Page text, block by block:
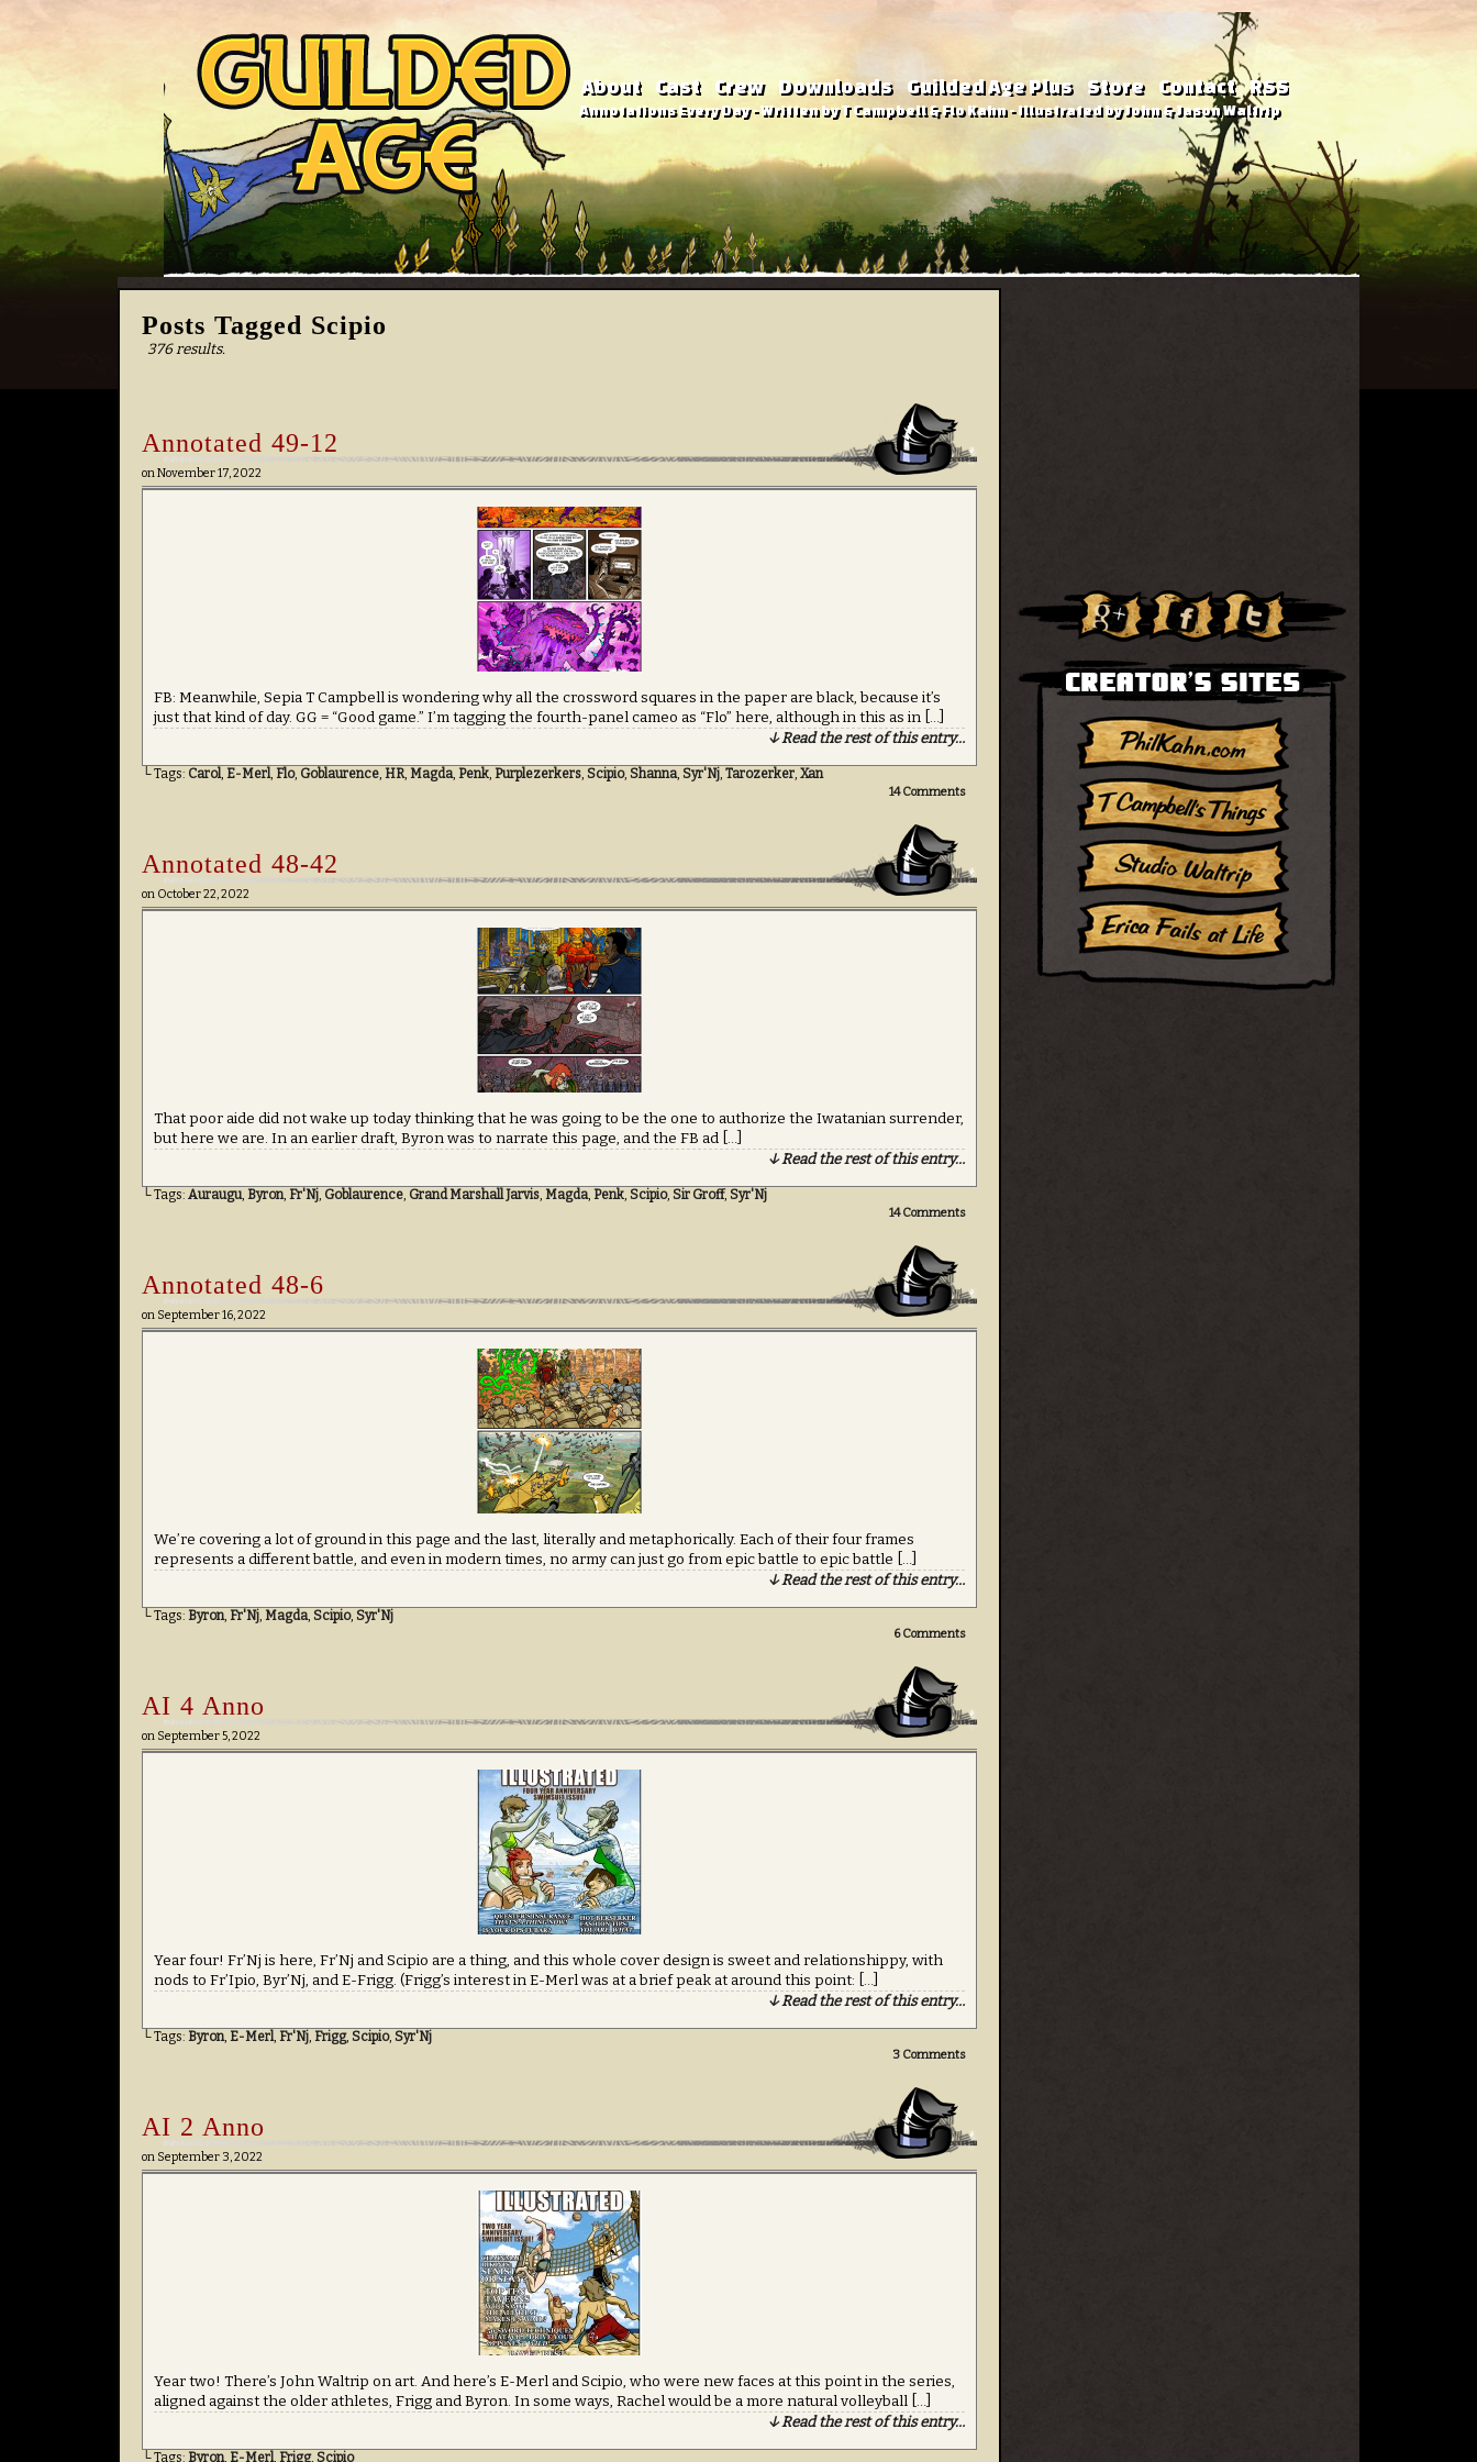
About Cast Crew Downloads Guilded Age Plus Store Contact RSS
Annotations Every Day - Written by T Campbell & Flo Kahn - Illustrated by John & Jason Waltrip
Posts Tagged Scipio
376 results.
Annotated 49-12
onNovember 17, 2022
FB: Meanwhile, Sepia T Campbell is wondering why all the crossword squares in the paper are black, because it’s
just that kind of day. GG = “Good game.” I’m tagging the fourth-panel cameo as “Flo” here, although in this as in […]
↓ Read the rest of this entry…
└ Tags: Carol, E-Merl, Flo, Goblaurence, HR, Magda, Penk, Purplezerkers, Scipio, Shanna, Syr'Nj, Tarozerker, Xan
14Comments
Annotated 48-42
on October 22, 2022
That poor aide did not wake up today thinking that he was going to be the one to authorize the Iwatanian surrender,
but here we are. In an earlier draft, Byron was to narrate this page, and the FB ad […]
↓ Read the rest of this entry…
└ Tags: Auraugu, Byron, Fr'Nj, Goblaurence, Grand Marshall Jarvis, Magda, Penk, Scipio, Sir Groff, Syr'Nj
14Comments
Annotated 48-6
on September 16, 2022
We’re covering a lot of ground in this page and the last, literally and metaphorically. Each of their four frames
represents a different battle, and even in modern times, no army can just go from epic battle to epic battle […]
↓ Read the rest of this entry…
└ Tags: Byron, Fr'Nj, Magda, Scipio, Syr'Nj
6Comments
AI 4 Anno
on September 5, 2022
Year four! Fr’Nj is here, Fr’Nj and Scipio are a thing, and this whole cover design is sweet and relationshippy, with
nods to Fr’Ipio, Byr’Nj, and E-Frigg. (Frigg’s interest in E-Merl was at a brief peak at around this point: […]
↓ Read the rest of this entry…
└ Tags: Byron, E-Merl, Fr'Nj, Frigg, Scipio, Syr'Nj
3 Comments
AI 2 Anno
on September 3, 2022
Year two! There’s John Waltrip on art. And here’s E-Merl and Scipio, who were new faces at this point in the series,
aligned against the older athletes, Frigg and Byron. In some ways, Rachel would be a more natural volleyball […]
↓ Read the rest of this entry…
└ Tags: Byron, E-Merl, Frigg, Scipio